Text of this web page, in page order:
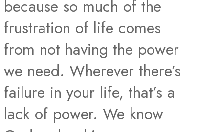
because so much of the
frustration of life comes
from not having the power
we need. Wherever there’s
failure in your life, that’s a
lack of power. We know